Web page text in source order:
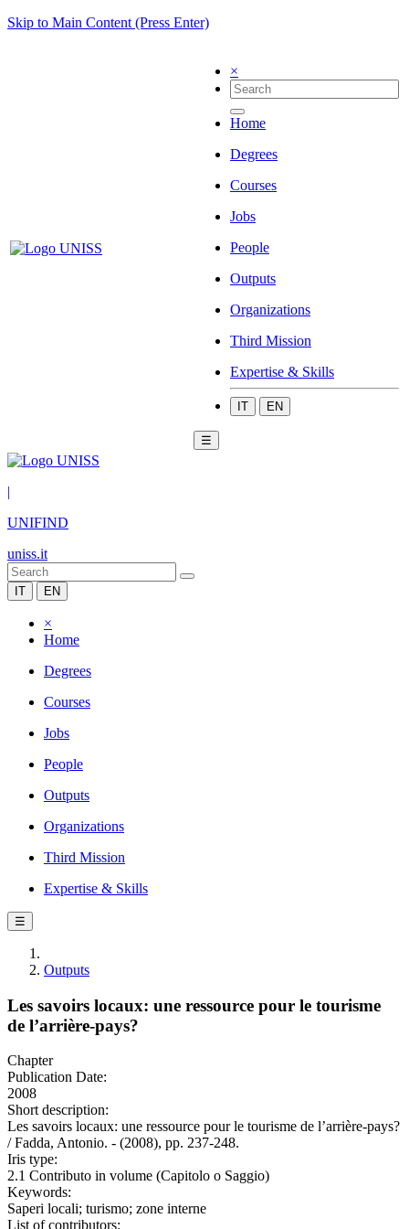
Skip to Main Content (Press Enter)
×
Home
Degrees
Courses
Jobs
People
Outputs
Organizations
Third Mission
Expertise & Skills
IT EN
☰
|
UNIFIND
uniss.it
IT EN
×
Home
Degrees
Courses
Jobs
People
Outputs
Organizations
Third Mission
Expertise & Skills
☰
Outputs
Les savoirs locaux: une ressource pour le tourisme
de l’arrière-pays?
Chapter
Publication Date:
2008
Short description:
Les savoirs locaux: une ressource pour le tourisme de l’arrière-pays?
/ Fadda, Antonio. - (2008), pp. 237-248.
Iris type:
2.1 Contributo in volume (Capitolo o Saggio)
Keywords:
Saperi locali; turismo; zone interne
List of contributors: